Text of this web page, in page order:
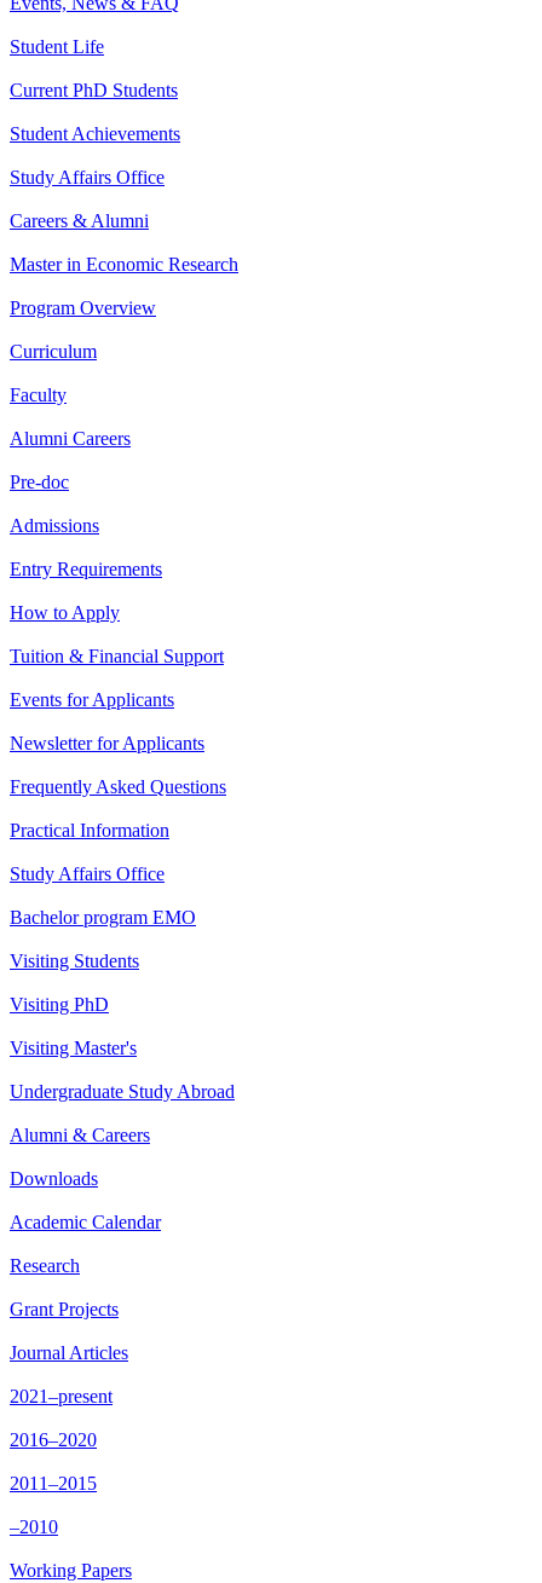
Student Life
Current PhD Students
Student Achievements
Study Affairs Office
Careers & Alumni
Master in Economic Research
Program Overview
Curriculum
Faculty
Alumni Careers
Pre-doc
Admissions
Entry Requirements
How to Apply
Tuition & Financial Support
Events for Applicants
Newsletter for Applicants
Frequently Asked Questions
Practical Information
Study Affairs Office
Bachelor program EMO
Visiting Students
Visiting PhD
Visiting Master's
Undergraduate Study Abroad
Alumni & Careers
Downloads
Academic Calendar
Research
Grant Projects
Journal Articles
2021–present
2016–2020
2011–2015
–2010
Working Papers